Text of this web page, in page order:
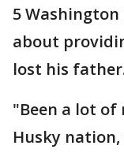
5
about
lost his
"Been a lot of
Husky